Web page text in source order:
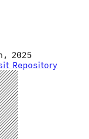
2025
Repository